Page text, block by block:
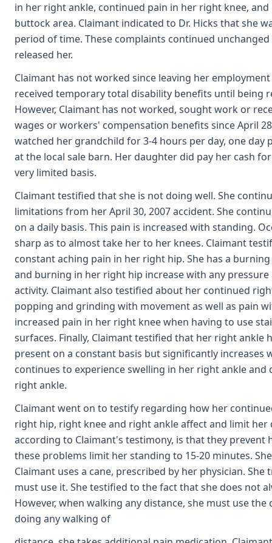
in her right ankle, continued pain in her right knee,
buttock area. Claimant indicated to Dr. Hicks that she
period of time. These complaints continued
released her.
Claimant has not worked since leaving her
received temporary total disability benefits until being
However, Claimant has not worked, sought work or
wages or workers' compensation benefits since April
watched her grandchild for 3-4 hours per day, one
at the local sale barn. Her daughter did pay her cash
very limited basis.
Claimant testified that she is not doing well. She
limitations from her April 30, 2007 accident. She
on a daily basis. This pain is increased with standing.
sharp as to almost take her to her knees. Claimant
constant aching pain in her right hip. She has a
and burning in her right hip increase with any
activity. Claimant also testified about her continued
popping and grinding with movement as well as pain
increased pain in her right knee when having to use
surfaces. Finally, Claimant testified that her right ankle
present on a constant basis but significantly increases
continues to experience swelling in her right ankle
right ankle.
Claimant went on to testify regarding how her
right hip, right knee and right ankle affect and limit her
according to Claimant's testimony, is that they
these problems limit her standing to 15-20 minutes.
Claimant uses a cane, prescribed by her physician.
must use it. She testified to the fact that she does not
However, when walking any distance, she must use
doing any walking of